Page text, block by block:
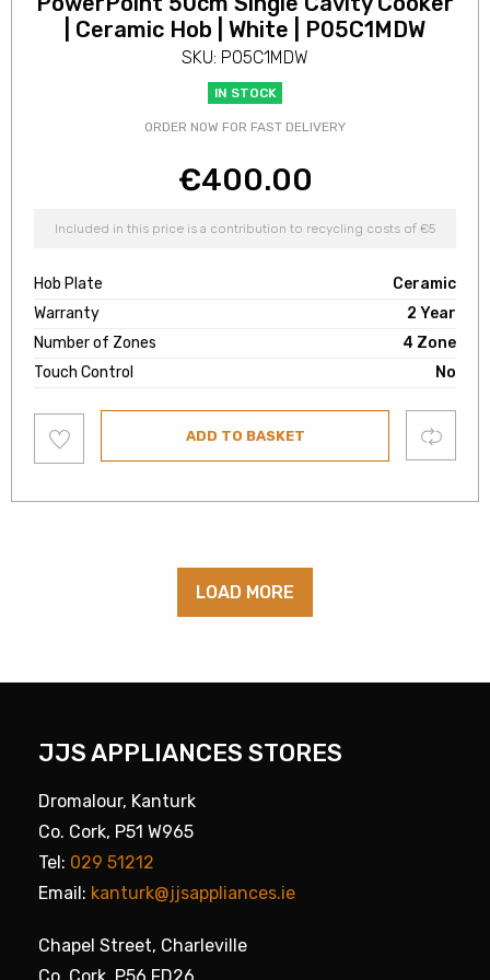
| Ceramic Hob | White | P05C1MDW
SKU: P05C1MDW
IN STOCK
ORDER NOW FOR FAST DELIVERY
€400.00
Included in this price is a contribution to recycling costs of €5
Hob Plate
Ceramic
Warranty
2 Year
Number of Zones
4 Zone
Touch Control
No
to
wishlist
ADD TO BASKET Compare
LOAD MORE
JJS APPLIANCES STORES
Dromalour, Kanturk
Co. Cork, P51 W965
Tel: 029 51212
Email: kanturk@jjsappliances.ie
Chapel Street, Charleville